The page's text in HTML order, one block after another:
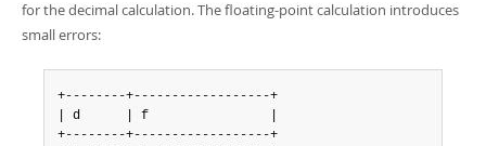
for the decimal calculation. The floating-point calculation introduces
small errors:
+--------+------------------+
| d      | f                |
+--------+------------------+